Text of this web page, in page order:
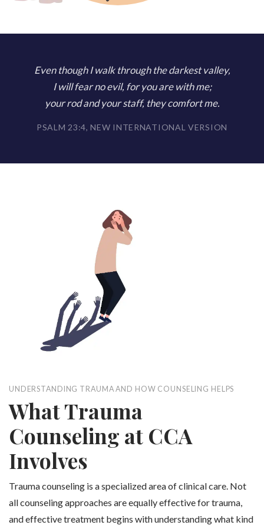
Even though I walk through the darkest valley,
I will fear no evil, for you are with me;
your rod and your staff, they comfort me.
PSALM 23:4, NEW INTERNATIONAL VERSION
UNDERSTANDING TRAUMA AND HOW COUNSELING HELPS
What Trauma
Counseling at CCA
Involves
Trauma counseling is a specialized area of clinical care. Not
all counseling approaches are equally effective for trauma,
and effective treatment begins with understanding what kind